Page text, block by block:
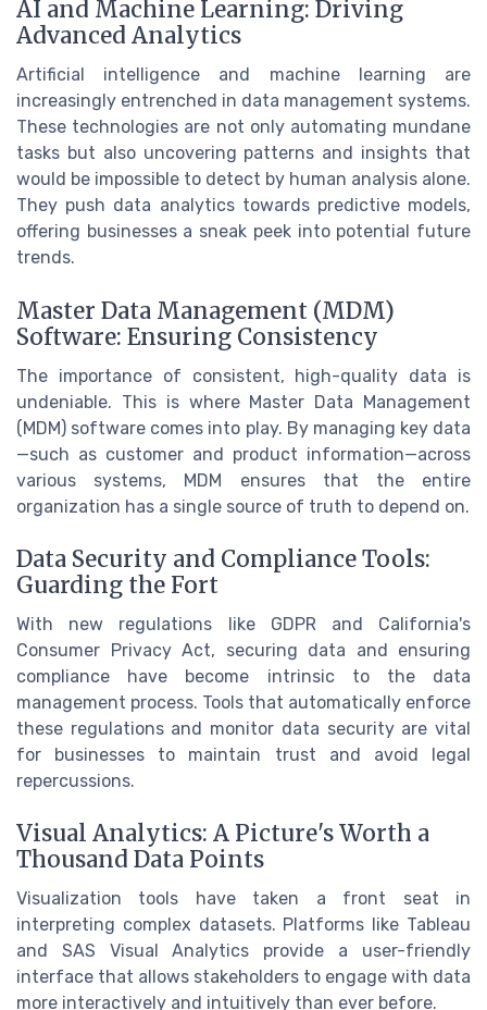
AI and Machine Learning: Driving
Advanced Analytics
Artificial intelligence and machine learning are
increasingly entrenched in data management systems.
These technologies are not only automating mundane
tasks but also uncovering patterns and insights that
would be impossible to detect by human analysis alone.
They push data analytics towards predictive models,
offering businesses a sneak peek into potential future
trends.
Master Data Management (MDM)
Software: Ensuring Consistency
The importance of consistent, high-quality data is
undeniable. This is where Master Data Management
(MDM) software comes into play. By managing key data
—such as customer and product information—across
various systems, MDM ensures that the entire
organization has a single source of truth to depend on.
Data Security and Compliance Tools:
Guarding the Fort
With new regulations like GDPR and California's
Consumer Privacy Act, securing data and ensuring
compliance have become intrinsic to the data
management process. Tools that automatically enforce
these regulations and monitor data security are vital
for businesses to maintain trust and avoid legal
repercussions.
Visual Analytics: A Picture's Worth a
Thousand Data Points
Visualization tools have taken a front seat in
interpreting complex datasets. Platforms like Tableau
and SAS Visual Analytics provide a user-friendly
interface that allows stakeholders to engage with data
more interactively and intuitively than ever before.